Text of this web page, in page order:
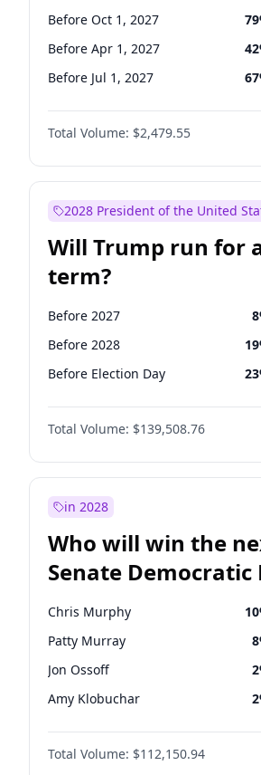
Before Oct 1, 2027 79
Before Apr 1, 2027 42
Before Jul 1, 2027 67
Total Volume: $2,479.55
2028 President of the United
Will Trump run for
term?
Before 2027 8
Before 2028 19
Before Election Day 23
Total Volume: $139,508.76
in 2028
Who will win the
Senate Democratic
election?
Chris Murphy 10
Patty Murray 8
Jon Ossoff 2
Amy Klobuchar 2
Brian Schatz 11
Cory Booker
Total Volume: $112,150.94